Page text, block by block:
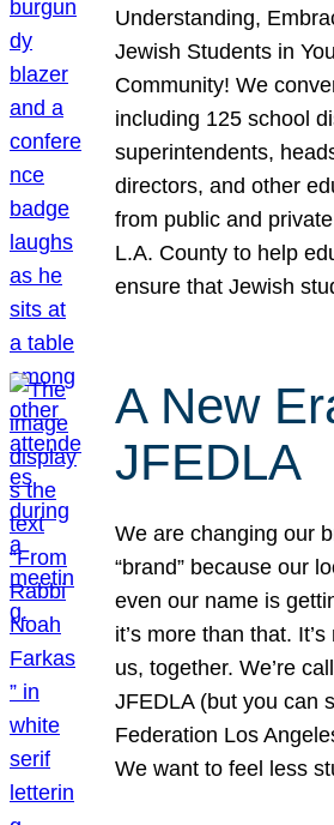
Understanding,
Jewish Students in
Community! We
including 125 school
superintendents,
directors, and other
from public and
L.A. County to help
ensure that Jewish
A New
JFEDLA
We are changing our
“brand” because our
even our name is
it’s more than that.
us, together. We’re
JFEDLA (but you can
Federation Los
We want to feel less